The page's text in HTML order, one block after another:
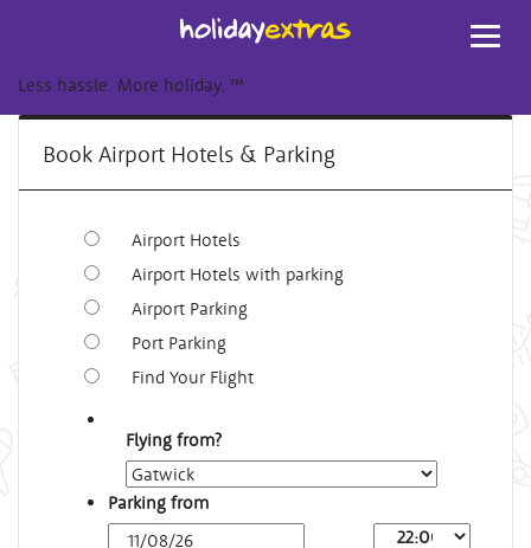
Less hassle. More holiday. ™
Book Airport Hotels & Parking
Airport Hotels
Airport Hotels with parking
Airport Parking
Port Parking
Find Your Flight
Flying from?
Parking from
Arrival